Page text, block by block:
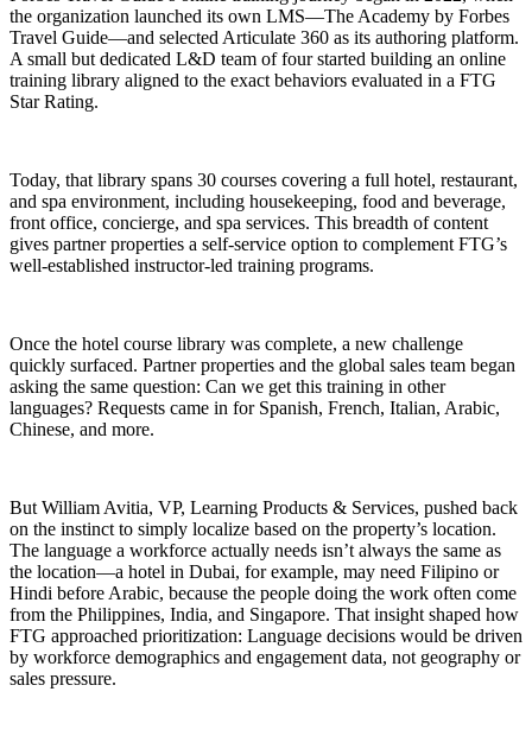
the organization launched its own LMS—The Academy by Forbes
Travel Guide—and selected Articulate 360 as its authoring platform.
A small but dedicated L&D team of four started building an online
training library aligned to the exact behaviors evaluated in a FTG
Star Rating.
Today, that library spans 30 courses covering a full hotel, restaurant,
and spa environment, including housekeeping, food and beverage,
front office, concierge, and spa services. This breadth of content
gives partner properties a self-service option to complement FTG’s
well-established instructor-led training programs.
Once the hotel course library was complete, a new challenge
quickly surfaced. Partner properties and the global sales team began
asking the same question: Can we get this training in other
languages? Requests came in for Spanish, French, Italian, Arabic,
Chinese, and more.
But William Avitia, VP, Learning Products & Services, pushed back
on the instinct to simply localize based on the property’s location.
The language a workforce actually needs isn’t always the same as
the location—a hotel in Dubai, for example, may need Filipino or
Hindi before Arabic, because the people doing the work often come
from the Philippines, India, and Singapore. That insight shaped how
FTG approached prioritization: Language decisions would be driven
by workforce demographics and engagement data, not geography or
sales pressure.